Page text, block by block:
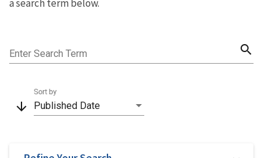
a search term below.
Enter Search Term search
arrow_downward Published Date
Sort by